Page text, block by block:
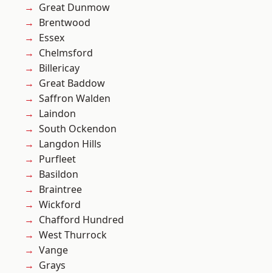
Great Dunmow
Brentwood
Essex
Chelmsford
Billericay
Great Baddow
Saffron Walden
Laindon
South Ockendon
Langdon Hills
Purfleet
Basildon
Braintree
Wickford
Chafford Hundred
West Thurrock
Vange
Grays